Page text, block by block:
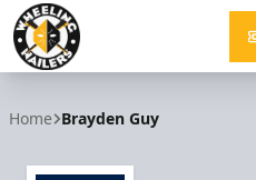
Home Brayden Guy